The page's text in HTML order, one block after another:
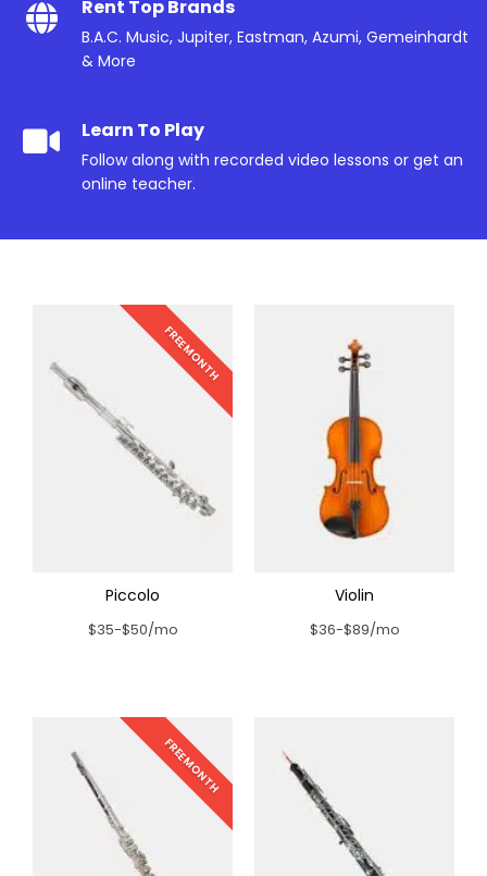
Rent Top Brands
B.A.C. Music, Jupiter, Eastman, Azumi, Gemeinhardt
& More
Learn To Play
Follow along with recorded video lessons or get an
online teacher.
FREE MONTH
Piccolo
$35-$50/mo
Violin
$36-$89/mo
FREE MONTH